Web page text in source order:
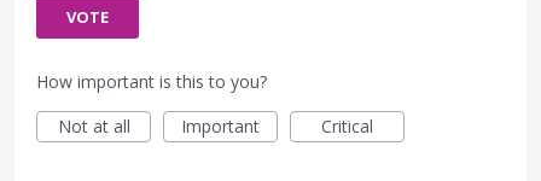
VOTE
How important is this to you?
Not at all
Important Critical